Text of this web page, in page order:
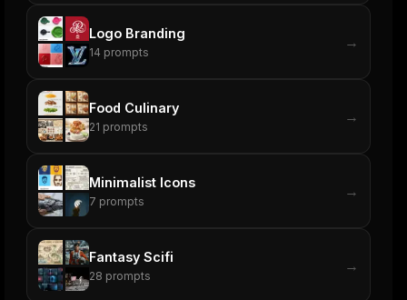
Logo Branding
14 prompts
→
Food Culinary
21 prompts
→
Minimalist Icons
7 prompts
→
Fantasy Scifi
28 prompts
→